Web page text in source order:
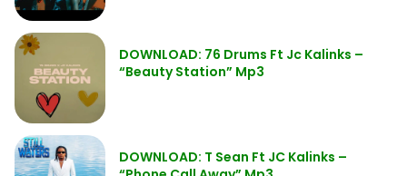
DOWNLOAD: 76 Drums Ft Jc Kalinks –
“Beauty Station” Mp3
DOWNLOAD: T Sean Ft JC Kalinks –